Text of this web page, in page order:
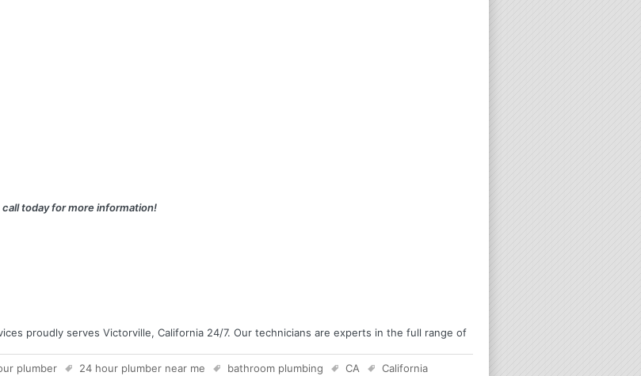
today for more information!
proudly serves Victorville, California 24/7. Our technicians are experts in the full range of
plumber 24 hour plumber near me bathroom plumbing CA
California